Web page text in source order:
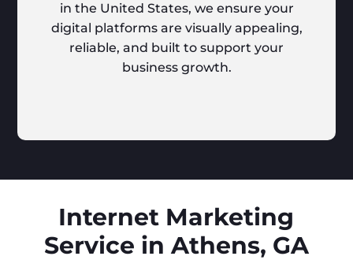
in the United States, we ensure your
digital platforms are visually appealing,
reliable, and built to support your
business growth.
Internet Marketing
Service in Athens, GA